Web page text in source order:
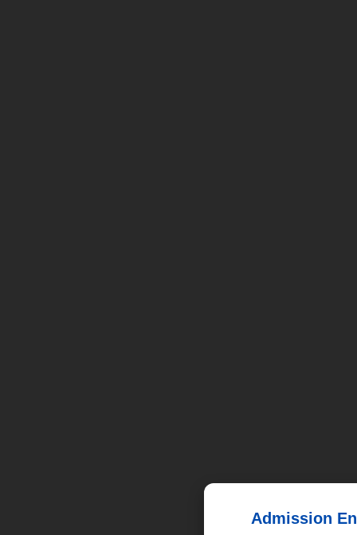
Admission